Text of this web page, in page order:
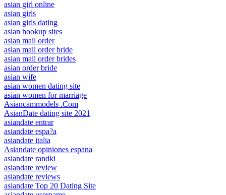
asian girl online
asian girls
asian girls dating
asian hookup sites
asian mail order
asian mail order bride
asian mail order brides
asian order bride
asian wife
asian women dating site
asian women for marriage
Asiancammodels .Com
AsianDate dating site 2021
asiandate entrar
asiandate espa?a
asiandate italia
Asiandate opiniones espana
asiandate randki
asiandate review
asiandate reviews
asiandate Top 20 Dating Site